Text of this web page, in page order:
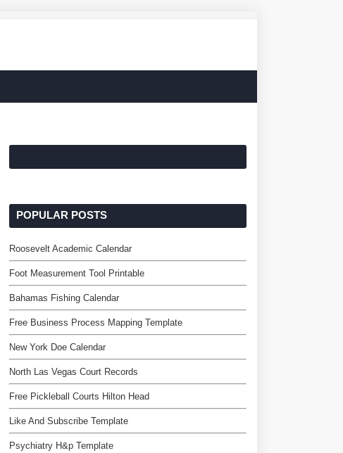
POPULAR POSTS
Roosevelt Academic Calendar
Foot Measurement Tool Printable
Bahamas Fishing Calendar
Free Business Process Mapping Template
New York Doe Calendar
North Las Vegas Court Records
Free Pickleball Courts Hilton Head
Like And Subscribe Template
Psychiatry H&p Template